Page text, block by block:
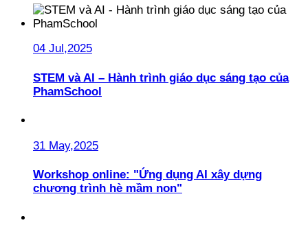
04 Jul,2025
STEM và AI – Hành trình giáo dục sáng tạo của
PhamSchool
31 May,2025
Workshop online: "Ứng dụng AI xây dựng
chương trình hè mầm non"